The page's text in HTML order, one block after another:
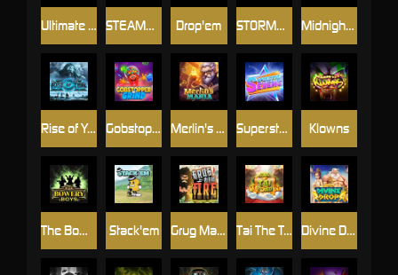
Gobstopper Grind
Midnight Mirage
Superstar Sevens
STEAMRUNNERS STORMBORN
Ultimate Slot of America
Divine Drop
Merlin's Mania
Grug Make Fire Tai The Toad
Klowns
Stack'em
Drop'em
The Bowery Boys
Rise of Ymir